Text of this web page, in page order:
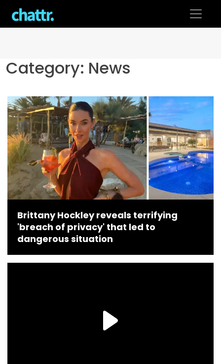
content
Category: News
Brittany Hockley reveals terrifying
'breach of privacy' that led to
dangerous situation